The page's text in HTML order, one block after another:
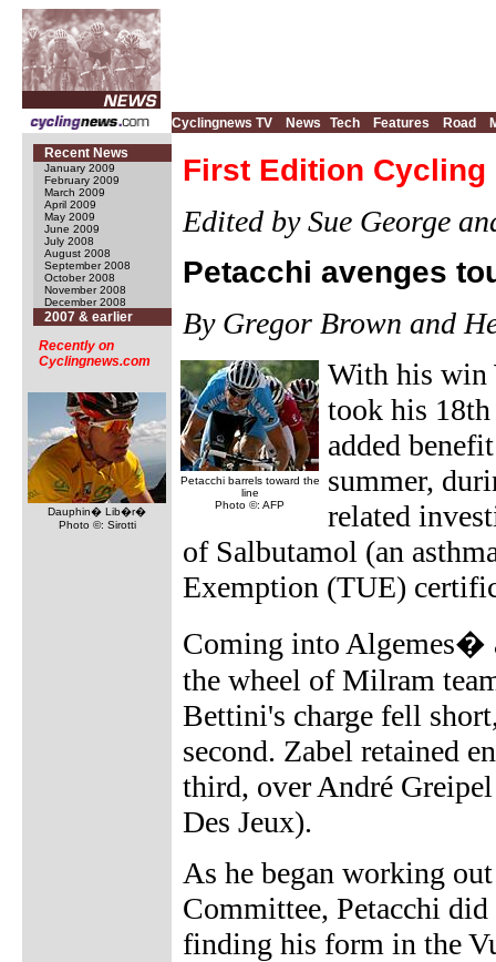
Cyclingnews TV News Tech Features Road
Recent News
January 2009
February 2009
March 2009
April 2009
May 2009
June 2009
July 2008
August 2008
September 2008
October 2008
November 2008
December 2008
2007 & earlier
Recently on
Cyclingnews.com
Dauphin� Lib�r�
Photo ©: Sirotti
First Edition Cycling
Edited by Sue George
Petacchi avenges
By Gregor Brown and
Petacchi barrels toward the
line
Photo ©: AFP
With his win
took his 18th
added
summer,
related
of Salbutamol (an
Exemption (TUE)
Coming into Algemes�
the wheel of Milram
Bettini's charge fell
second. Zabel retained
third, over André
Des Jeux).
As he began working
Committee, Petacchi
finding his form in the